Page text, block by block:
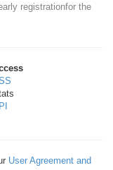
registrationfor the
User Agreement and